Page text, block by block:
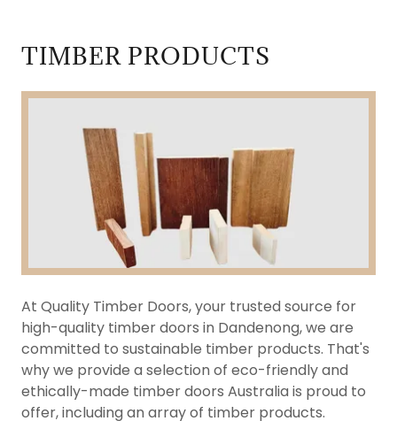
TIMBER PRODUCTS
At Quality Timber Doors, your trusted source for
high-quality timber doors in Dandenong, we are
committed to sustainable timber products. That's
why we provide a selection of eco-friendly and
ethically-made timber doors Australia is proud to
offer, including an array of timber products.